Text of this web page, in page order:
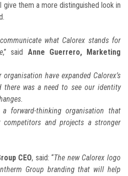
them a more distinguished look in
what Calorex stands for
,” said Anne Guerrero, Marketing
have expanded Calorex’s
there was a need to see our identity
forward-thinking organisation that
and projects a stronger
CEO, said: “The new Calorex logo
Group branding that will help